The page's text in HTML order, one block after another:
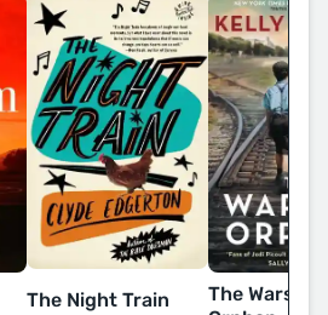
The Night Train
The Warsaw